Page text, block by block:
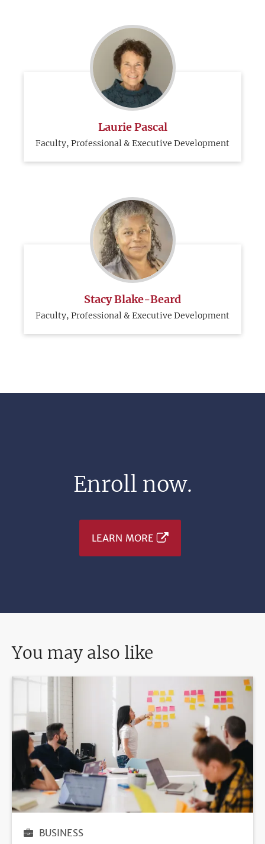
Laurie Pascal
Faculty, Professional & Executive Development
Stacy Blake-Beard
Faculty, Professional & Executive Development
Enroll now.
LEARN MORE
You may also like
BUSINESS